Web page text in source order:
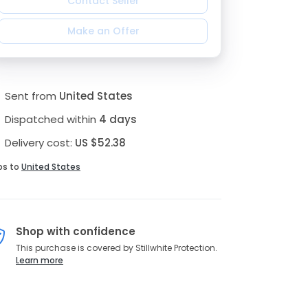
Make an Offer
Sent from United States
Dispatched within 4 days
Delivery cost: US $52.38
to United States
Shop with confidence
This purchase is covered by Stillwhite Protection.
Learn more